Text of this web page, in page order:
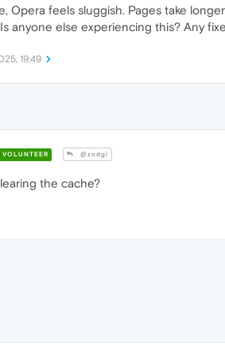
Opera feels sluggish. Pages take
anyone else experiencing this? Any
19:49
VOLUNTEER @zndgi
the cache?